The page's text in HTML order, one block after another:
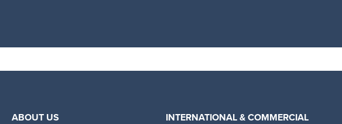
ABOUT US INTERNATIONAL & COMMERCIAL